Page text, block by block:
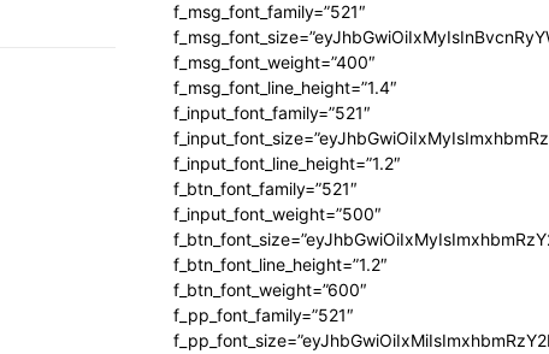
f_msg_font_family=”521″
f_msg_font_weight=”400″
f_msg_font_line_height=”1.4″
f_input_font_family=”521″
f_input_font_line_height=”1.2″
f_btn_font_family=”521″
f_input_font_weight=”500″
f_btn_font_line_height=”1.2″
f_btn_font_weight=”600″
f_pp_font_family=”521″